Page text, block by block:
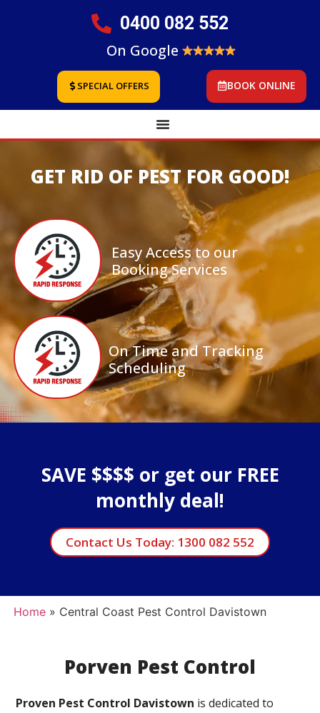
0400 082 552
On Google
SPECIAL OFFERS BOOK ONLINE
GET RID OF PEST FOR GOOD!
Easy Access to our
Booking Services
On Time and Tracking
Scheduling
SAVE $$$$ or get our FREE
monthly deal!
Contact Us Today: 1300 082 552
Home» Central Coast Pest Control Davistown
Porven Pest Control
Proven Pest Control Davistown is dedicated to